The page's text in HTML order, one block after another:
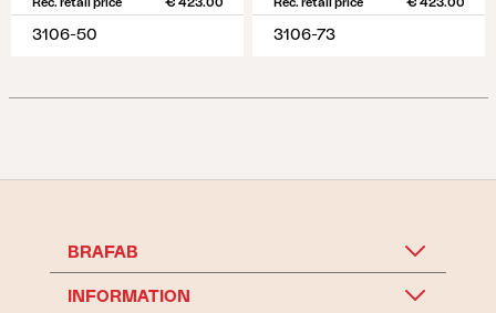
Rec. retail price € 423.00
3106-50
Rec. retail price € 423.00
3106-73
BRAFAB
INFORMATION